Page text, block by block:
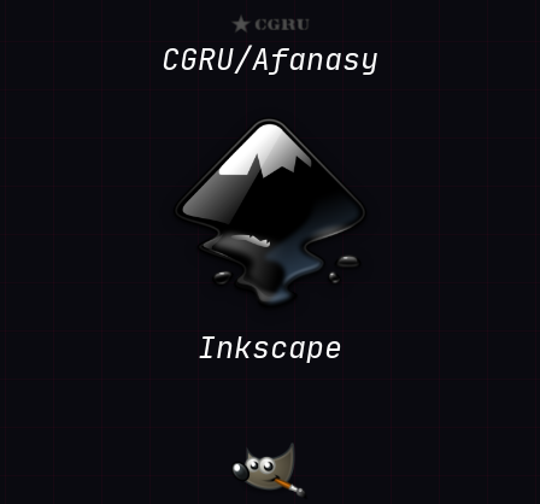
CGRU/Afanasy
Inkscape